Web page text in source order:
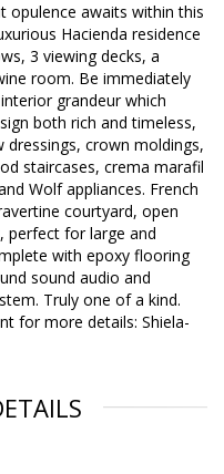
opulence awaits within this
Hacienda residence
3 viewing decks, a
room. Be immediately
grandeur which
both rich and timeless,
crown moldings,
staircases, crema marafil
Wolf appliances. French
courtyard, open
perfect for large and
with epoxy flooring
sound audio and
Truly one of a kind.
for more details: Shiela-